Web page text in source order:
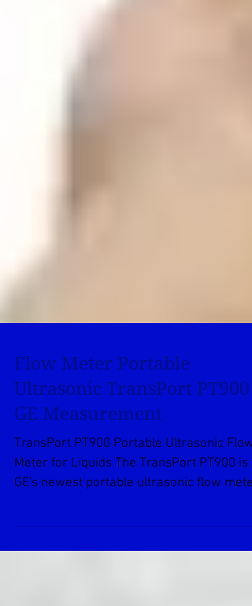
Flow Meter Portable
Ultrasonic TransPort PT900
GE Measurement
TransPort PT900 Portable Ultrasonic Flow
GE's newest portable ultrasonic flow meter.
It is a...